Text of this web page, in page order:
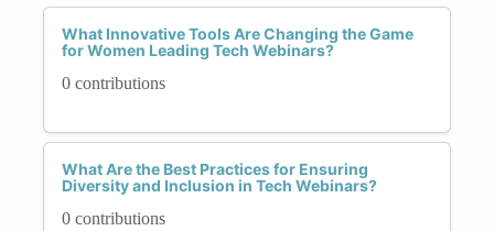
What Innovative Tools Are Changing the Game
for Women Leading Tech Webinars?
0 contributions
What Are the Best Practices for Ensuring
Diversity and Inclusion in Tech Webinars?
0 contributions